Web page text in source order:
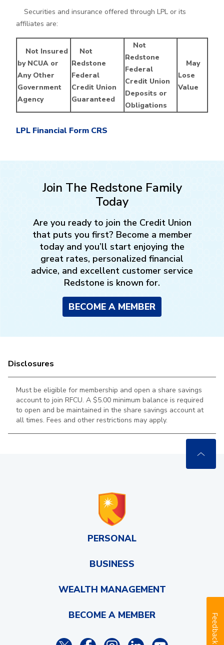
Securities and insurance offered through LPL or its
affiliates are:
Not Insured
by NCUA or
Any Other
Government
Agency
Not
Redstone
Federal
Credit Union
Guaranteed
Not
Redstone
Federal
Credit Union
Deposits or
Obligations
May
Lose
Value
LPL Financial Form CRS
Join The Redstone Family
Today
Are you ready to join the Credit Union
that puts you first? Become a member
today and you’ll start enjoying the
great rates, personalized financial
advice, and excellent customer service
Redstone is known for.
BECOME A MEMBER
Disclosures
Must be eligible for membership and open a share savings
account to join RFCU. A $5.00 minimum balance is required
to open and be maintained in the share savings account at
all times. Fees and other restrictions may apply.
PERSONAL
BUSINESS
WEALTH MANAGEMENT
BECOME A MEMBER Feedback